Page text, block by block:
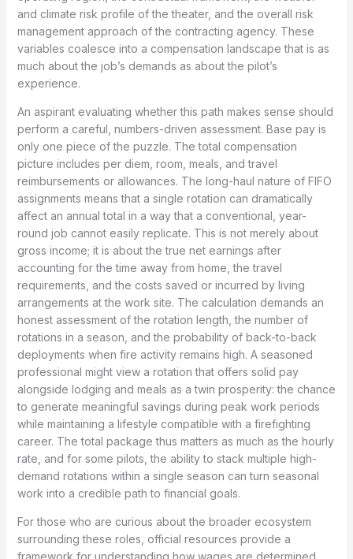
and climate risk profile of the theater, and the overall risk
management approach of the contracting agency. These
variables coalesce into a compensation landscape that is as
much about the job’s demands as about the pilot’s
experience.
An aspirant evaluating whether this path makes sense should
perform a careful, numbers-driven assessment. Base pay is
only one piece of the puzzle. The total compensation
picture includes per diem, room, meals, and travel
reimbursements or allowances. The long-haul nature of FIFO
assignments means that a single rotation can dramatically
affect an annual total in a way that a conventional, year-
round job cannot easily replicate. This is not merely about
gross income; it is about the true net earnings after
accounting for the time away from home, the travel
requirements, and the costs saved or incurred by living
arrangements at the work site. The calculation demands an
honest assessment of the rotation length, the number of
rotations in a season, and the probability of back-to-back
deployments when fire activity remains high. A seasoned
professional might view a rotation that offers solid pay
alongside lodging and meals as a twin prosperity: the chance
to generate meaningful savings during peak work periods
while maintaining a lifestyle compatible with a firefighting
career. The total package thus matters as much as the hourly
rate, and for some pilots, the ability to stack multiple high-
demand rotations within a single season can turn seasonal
work into a credible path to financial goals.
For those who are curious about the broader ecosystem
surrounding these roles, official resources provide a
framework for understanding how wages are determined